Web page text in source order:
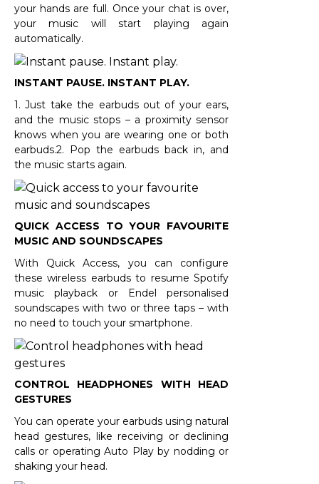
your hands are full. Once your chat is over,
your music will start playing again
automatically.
INSTANT PAUSE. INSTANT PLAY.
1. Just take the earbuds out of your ears,
and the music stops – a proximity sensor
knows when you are wearing one or both
earbuds.2. Pop the earbuds back in, and
the music starts again.
QUICK ACCESS TO YOUR FAVOURITE
MUSIC AND SOUNDSCAPES
With Quick Access, you can configure
these wireless earbuds to resume Spotify
music playback or Endel personalised
soundscapes with two or three taps – with
no need to touch your smartphone.
CONTROL HEADPHONES WITH HEAD
GESTURES
You can operate your earbuds using natural
head gestures, like receiving or declining
calls or operating Auto Play by nodding or
shaking your head.